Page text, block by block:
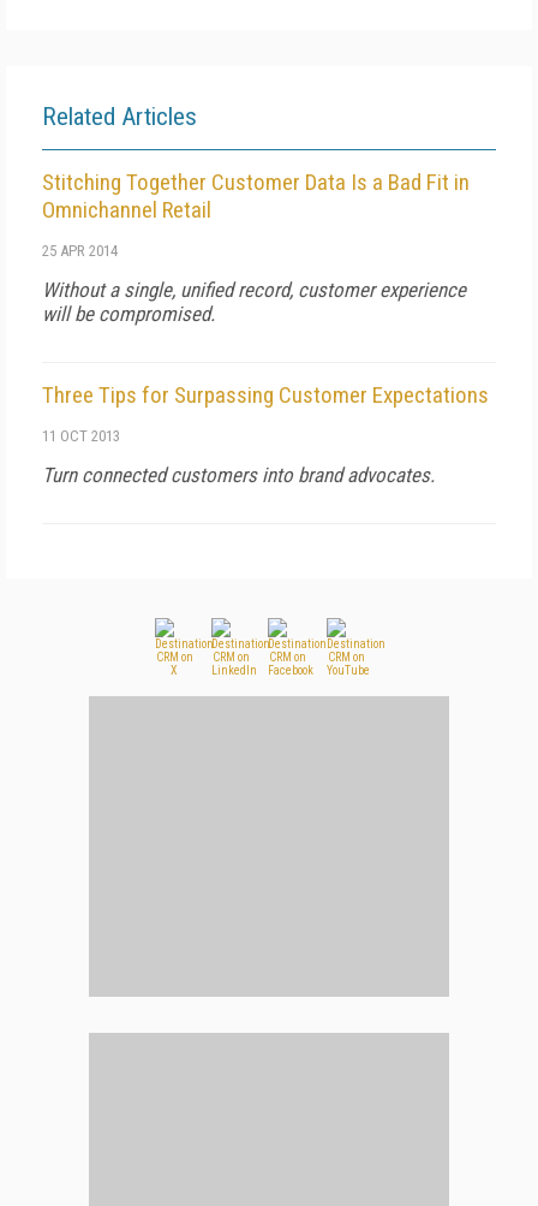
Related Articles
Stitching Together Customer Data Is a Bad Fit in
Omnichannel Retail
25 APR 2014
Without a single, unified record, customer experience
will be compromised.
Three Tips for Surpassing Customer Expectations
11 OCT 2013
Turn connected customers into brand advocates.